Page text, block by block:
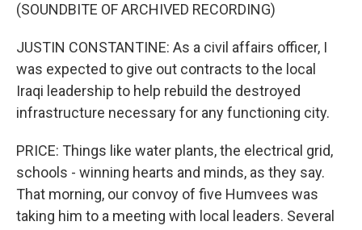
(SOUNDBITE OF ARCHIVED RECORDING)
JUSTIN CONSTANTINE: As a civil affairs officer, I
was expected to give out contracts to the local
Iraqi leadership to help rebuild the destroyed
infrastructure necessary for any functioning city.
PRICE: Things like water plants, the electrical grid,
schools - winning hearts and minds, as they say.
That morning, our convoy of five Humvees was
taking him to a meeting with local leaders. Several